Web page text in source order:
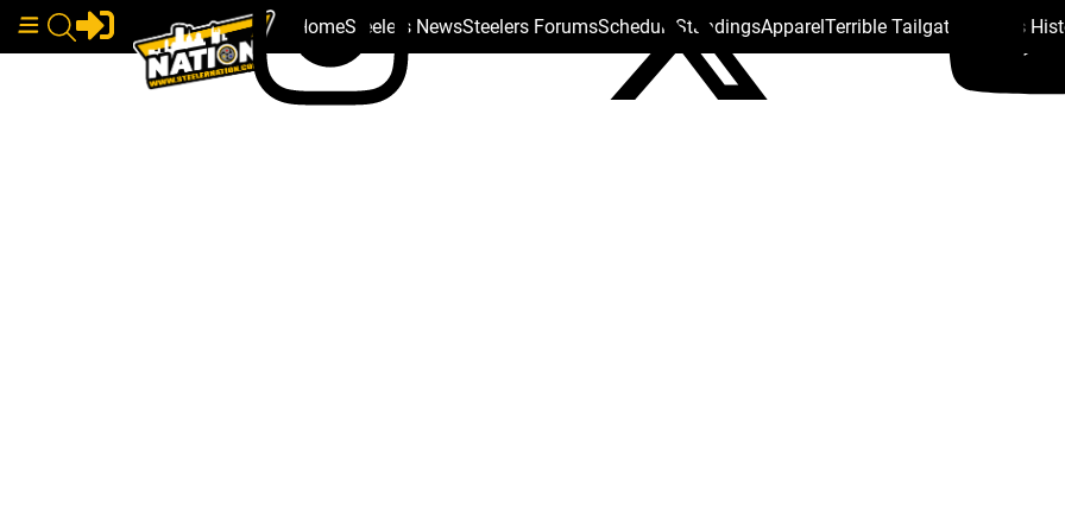
HomeSteelers NewsSteelers ForumsSchedule StandingsApparelTerrible Tailgate Steelers